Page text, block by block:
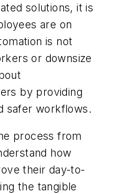
solutions, it is
are on
is not
or downsize
by providing
safer workflows.
process from
how
their day-to-
the tangible